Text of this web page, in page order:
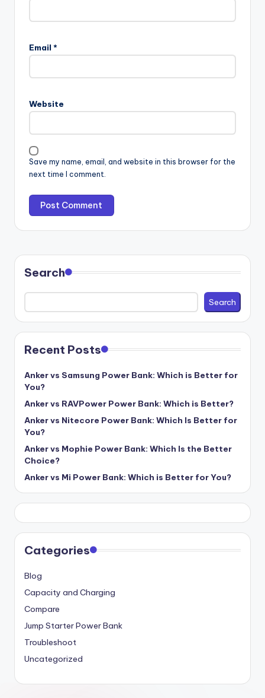
Email *
Website
Save my name, email, and website in this browser for the
next time I comment.
Search
Search
Recent Posts
Anker vs Samsung Power Bank: Which is Better for
You?
Anker vs RAVPower Power Bank: Which is Better?
Anker vs Nitecore Power Bank: Which Is Better for
You?
Anker vs Mophie Power Bank: Which Is the Better
Choice?
Anker vs Mi Power Bank: Which is Better for You?
Categories
Blog
Capacity and Charging
Compare
Jump Starter Power Bank
Troubleshoot
Uncategorized